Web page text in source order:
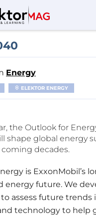
Energy
ELEKTOR ENERGY
the Outlook for
shape global energy
decades.
is ExxonMobil’s
energy future. We
assess future trends
technology to help